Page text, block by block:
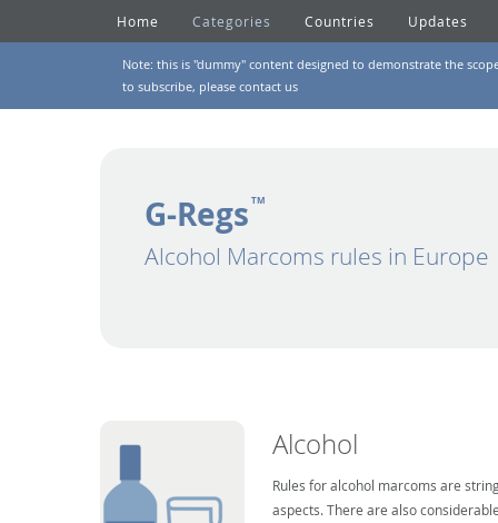
Home Categories Countries Updates
Note: this is "dummy" content designed to demonstrate the
to subscribe, please contact us
G-Regs TM
Alcohol Marcoms rules in Europe
Alcohol
Rules for alcohol marcoms are
aspects. There are also